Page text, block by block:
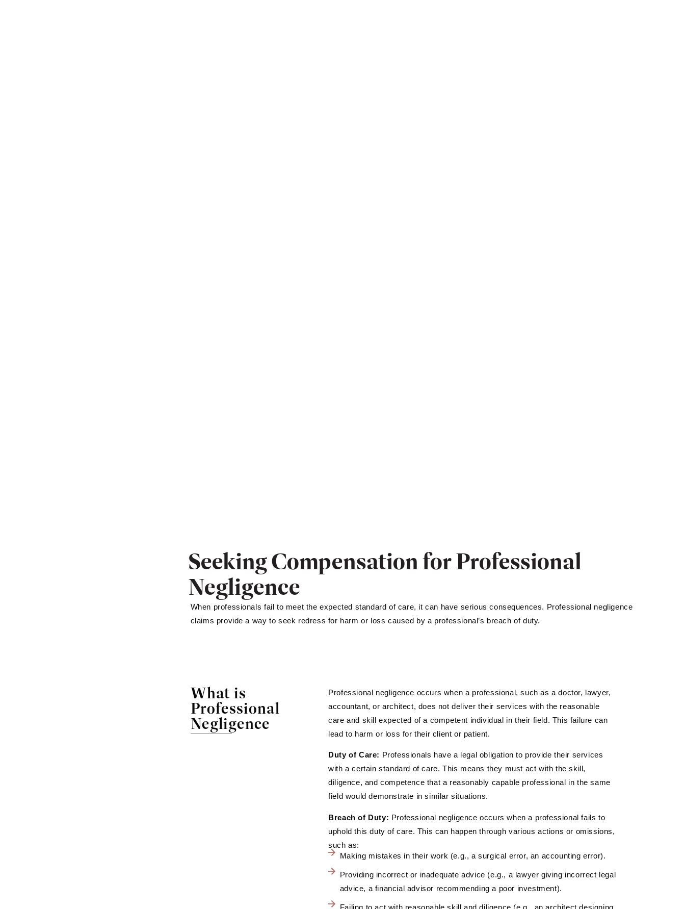
Seeking Compensation for Professional
Negligence
When professionals fail to meet the expected standard of care, it can have serious consequences. Professional negligence
claims provide a way to seek redress for harm or loss caused by a professional’s breach of duty.
What is
Professional
Negligence
Professional negligence occurs when a professional, such as a doctor, lawyer,
accountant, or architect, does not deliver their services with the reasonable
care and skill expected of a competent individual in their field. This failure can
lead to harm or loss for their client or patient.
Duty of Care: Professionals have a legal obligation to provide their services
with a certain standard of care. This means they must act with the skill,
diligence, and competence that a reasonably capable professional in the same
field would demonstrate in similar situations.
Breach of Duty: Professional negligence occurs when a professional fails to
uphold this duty of care. This can happen through various actions or omissions,
such as:
Making mistakes in their work (e.g., a surgical error, an accounting error).
Providing incorrect or inadequate advice (e.g., a lawyer giving incorrect legal
advice, a financial advisor recommending a poor investment).